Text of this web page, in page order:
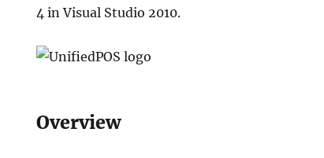
4 in Visual Studio 2010.
Overview